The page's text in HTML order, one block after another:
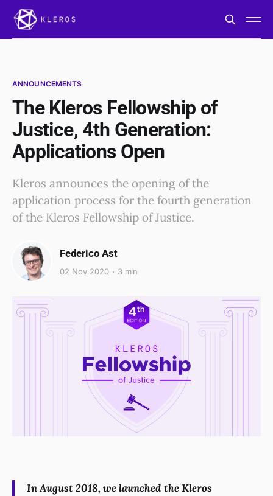
ANNOUNCEMENTS
The Kleros Fellowship of
Justice, 4th Generation:
Applications Open
Kleros announces the opening of the
application process for the fourth generation
of the Kleros Fellowship of Justice.
Federico Ast
02 Nov 2020 3 min
In August 2018, we launched the Kleros